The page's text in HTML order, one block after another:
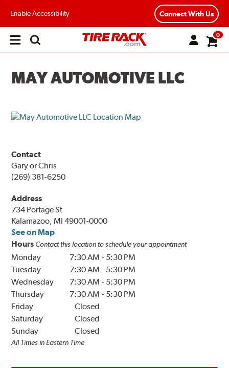
Enable Accessibility Connect With Us
Open
0
MAY AUTOMOTIVE LLC
Contact
Gary or Chris
(269) 381-6250
Address
734 Portage St
Kalamazoo, MI 49001-0000
See on Map
Hours Contact this location to schedule your appointment
Monday 7:30 AM - 5:30 PM
Tuesday
7:30 AM - 5:30 PM
Wednesday
7:30 AM - 5:30 PM
Thursday
7:30 AM - 5:30 PM
Friday
Closed
Saturday
Closed
Sunday
Closed
All Times in Eastern Time